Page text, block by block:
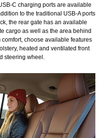
C charging ports are available
to the traditional USB-A ports
the rear gate has an available
cargo as well as the area behind
choose available features
heated and ventilated front
steering wheel.